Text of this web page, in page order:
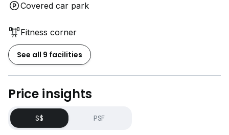
Covered car park
Fitness corner
See all 9 facilities
Price insights
S$ PSF